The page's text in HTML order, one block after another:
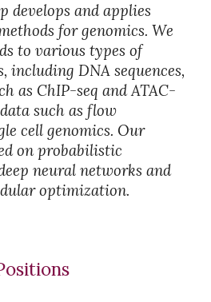
develops and applies
for genomics. We
to various types of
including DNA sequences,
as ChIP-seq and ATAC-
such as flow
cell genomics. Our
on probabilistic
neural networks and
optimization.